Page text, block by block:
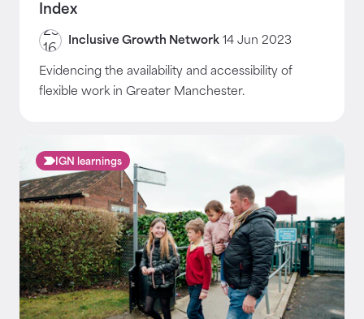
Index
Inclusive Growth Network 14 Jun 2023
Evidencing the availability and accessibility of
flexible work in Greater Manchester.
IGN learnings